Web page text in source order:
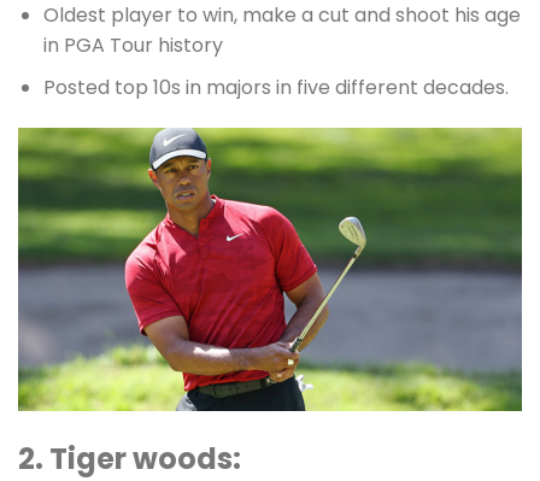
Oldest player to win, make a cut and shoot his age
in PGA Tour history
Posted top 10s in majors in five different decades.
2. Tiger woods: